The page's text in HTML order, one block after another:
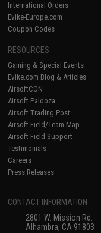
International Orders
Evike-Europe.com
Coupon Codes
RESOURCES
Gaming & Special Events
Evike.com Blog & Articles
AirsoftCON
Airsoft Palooza
Airsoft Trading Post
Airsoft Field/Team Map
Airsoft Field Support
Testimonials
Careers
Press Releases
CONTACT INFORMATION
2801 W. Mission Rd.
Alhambra, CA 91803